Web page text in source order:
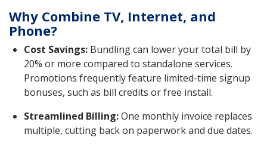
Why Combine TV, Internet, and
Phone?
Cost Savings: Bundling can lower your total bill by
20% or more compared to standalone services.
Promotions frequently feature limited-time signup
bonuses, such as bill credits or free install.
Streamlined Billing:One monthly invoice replaces
multiple, cutting back on paperwork and due dates.